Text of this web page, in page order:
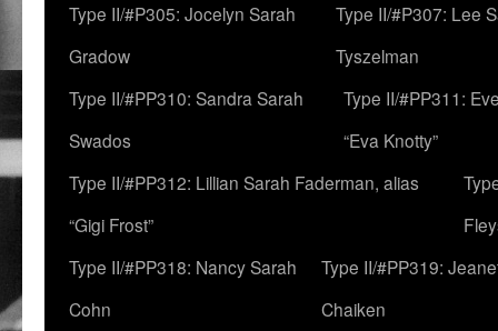
Type II/#P305: Jocelyn Sarah
Gradow
Type II/#P307: Lee
Tyszelman
Type II/#PP310: Sandra Sarah
Swados
Type II/#PP311:
“Eva Knotty”
Type II/#PP312: Lillian Sarah Faderman, alias
“Gigi Frost”
Type II/#PP318: Nancy Sarah
Cohn
Type II/#PP319:
Chaiken